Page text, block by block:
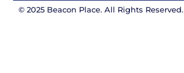
© 2025 Beacon Place. All Rights Reserved.